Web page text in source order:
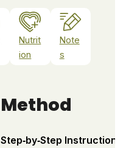
Nutrit
ion
Note
s
Method
Step‑by‑Step Instructions